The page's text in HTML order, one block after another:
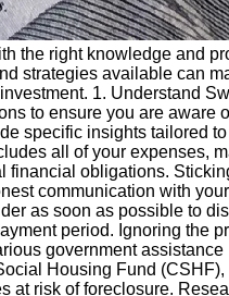
the right knowledge and
strategies available can
1. Understand
to ensure you are
specific insights tailored
all of your expenses,
obligations.
communication with
as soon as possible to
period. Ignoring the
government
Housing Fund
risk of foreclosure.